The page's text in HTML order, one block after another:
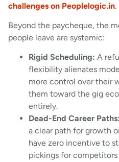
challenges on Peoplelogic.in.
Beyond the paycheque, the
people leave are systemic:
Rigid Scheduling: A
flexibility alienates
more control over their
them toward the gig
entirely.
Dead-End Career Paths:
a clear path for growth
have zero incentive to
pickings for